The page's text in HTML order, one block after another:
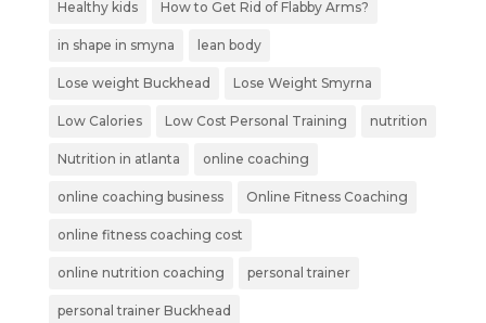
Healthy kids How to Get Rid of Flabby Arms?
in shape in smyna lean body
Lose weight Buckhead Lose Weight Smyrna
Low Calories Low Cost Personal Training nutrition
Nutrition in atlanta online coaching
online coaching business Online Fitness Coaching
online fitness coaching cost
online nutrition coaching personal trainer
personal trainer Buckhead